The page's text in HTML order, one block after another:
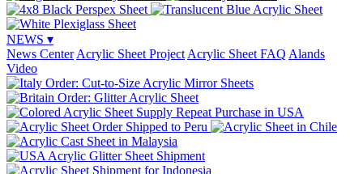
NEWS ▾
News Center Acrylic Sheet Project Acrylic Sheet FAQ Alands
Video